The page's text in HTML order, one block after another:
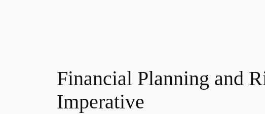
Financial Planning and
Imperative